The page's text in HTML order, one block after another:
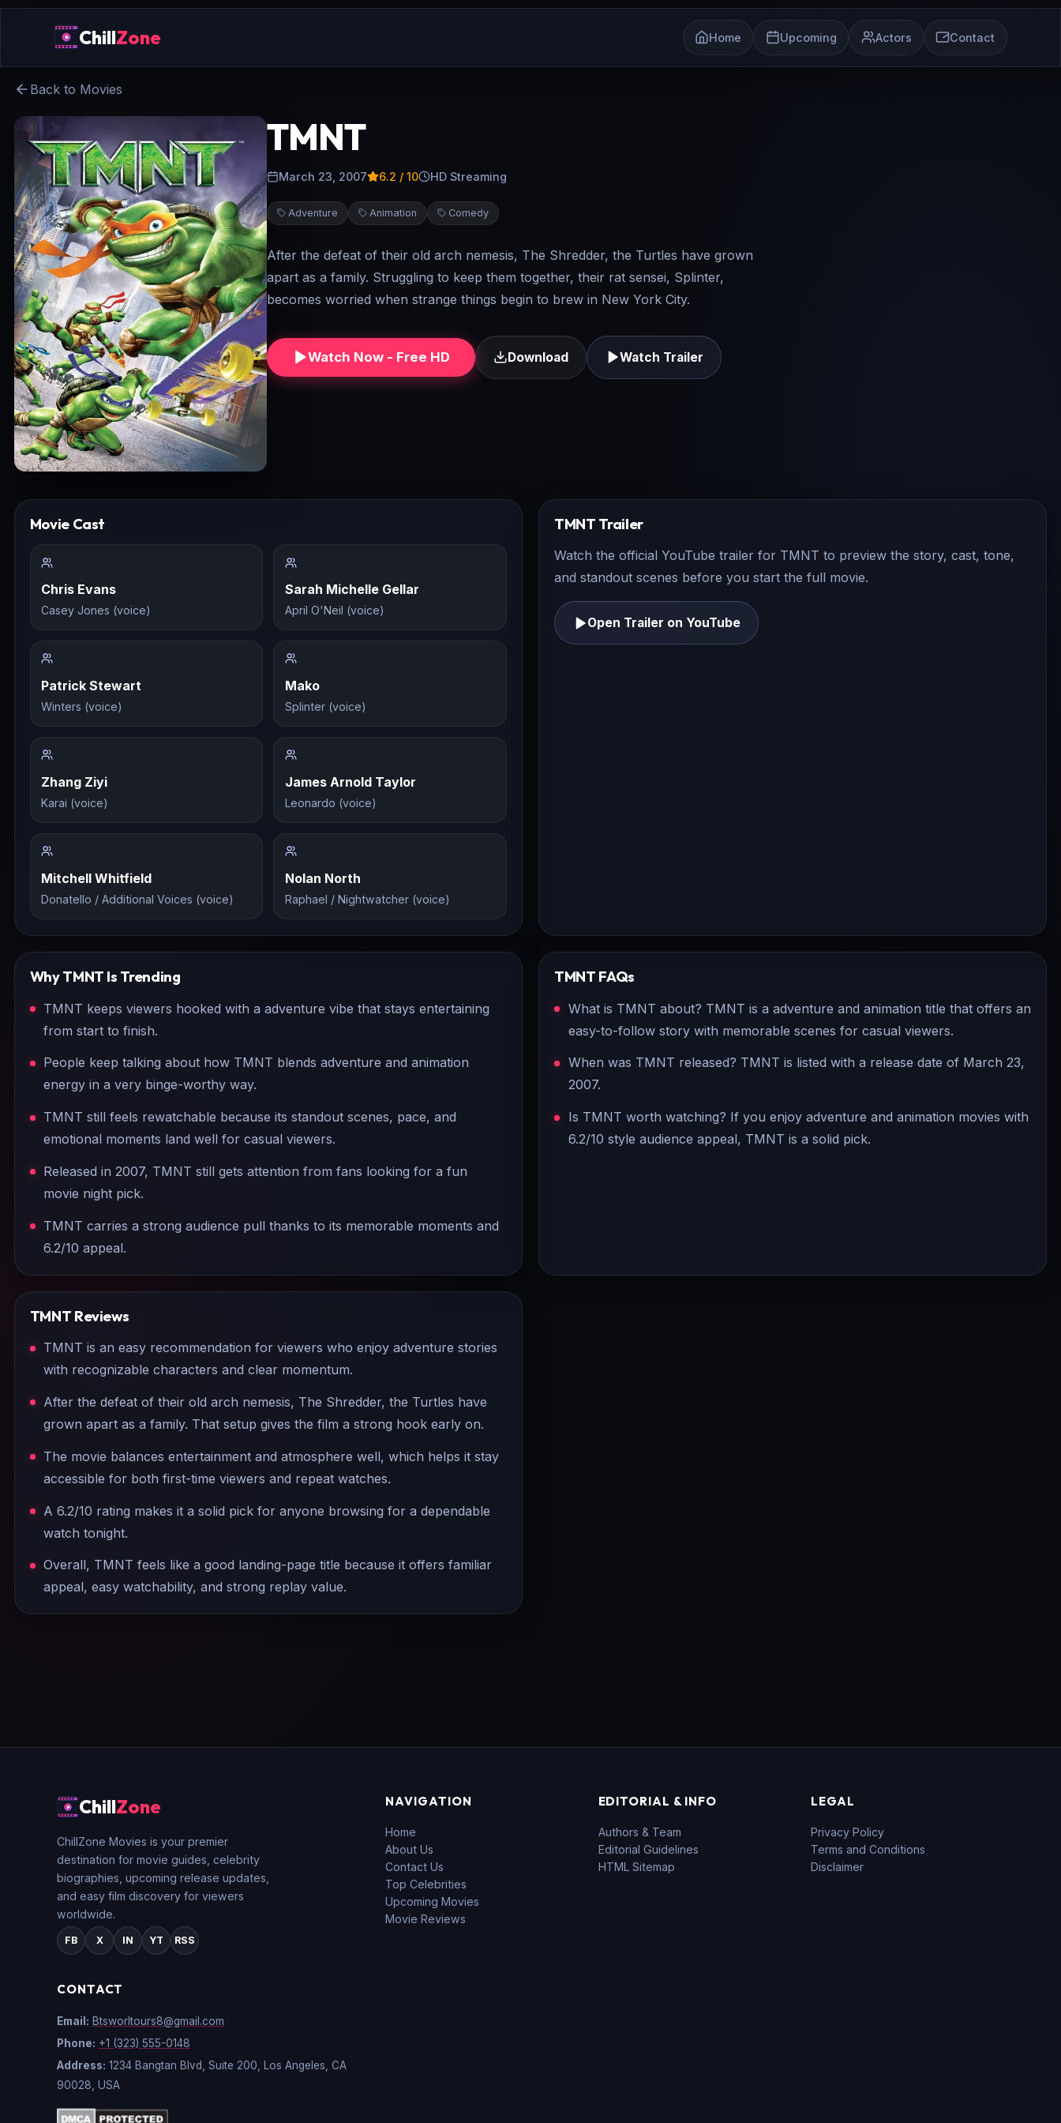
ChillZone Home Upcoming Actors Contact
Back to Movies
TMNT
March 23, 2007 6.2 / 10 HD Streaming
Adventure Animation Comedy
After the defeat of their old arch nemesis, The Shredder, the Turtles have grown
apart as a family. Struggling to keep them together, their rat sensei, Splinter,
becomes worried when strange things begin to brew in New York City.
Watch Now - Free HD Download Watch Trailer
Movie Cast
Chris Evans
Casey Jones (voice)
Sarah Michelle Gellar
April O'Neil (voice)
Patrick Stewart
Winters (voice)
Mako
Splinter (voice)
Zhang Ziyi
Karai (voice)
James Arnold Taylor
Leonardo (voice)
Mitchell Whitfield
Donatello / Additional Voices (voice)
Nolan North
Raphael / Nightwatcher (voice)
TMNT Trailer
Watch the official YouTube trailer for TMNT to preview the story, cast, tone,
and standout scenes before you start the full movie.
Open Trailer on YouTube
WhyTMNT Is Trending
TMNT keeps viewers hooked with a adventure vibe that stays entertaining
from start to finish.
People keep talking about how TMNT blends adventure and animation
energy in a very binge-worthy way.
TMNT still feels rewatchable because its standout scenes, pace, and
emotional moments land well for casual viewers.
Released in 2007, TMNT still gets attention from fans looking for a fun
movie night pick.
TMNT carries a strong audience pull thanks to its memorable moments and
6.2/10 appeal.
TMNT FAQs
What is TMNT about? TMNT is a adventure and animation title that offers an
easy-to-follow story with memorable scenes for casual viewers.
When was TMNT released? TMNT is listed with a release date of March 23,
2007.
Is TMNT worth watching? If you enjoy adventure and animation movies with
6.2/10 style audience appeal, TMNT is a solid pick.
TMNT Reviews
TMNT is an easy recommendation for viewers who enjoy adventure stories
with recognizable characters and clear momentum.
After the defeat of their old arch nemesis, The Shredder, the Turtles have
grown apart as a family. That setup gives the film a strong hook early on.
The movie balances entertainment and atmosphere well, which helps it stay
accessible for both first-time viewers and repeat watches.
A 6.2/10 rating makes it a solid pick for anyone browsing for a dependable
watch tonight.
Overall, TMNT feels like a good landing-page title because it offers familiar
appeal, easy watchability, and strong replay value.
ChillZone
ChillZone Movies is your premier
destination for movie guides, celebrity
biographies, upcoming release updates,
and easy film discovery for viewers
worldwide.
FB X IN YT RSS
NAVIGATION
Home
About Us
Contact Us
Top Celebrities
Upcoming Movies
Movie Reviews
EDITORIAL & INFO
Authors & Team
Editorial Guidelines
HTML Sitemap
LEGAL
Privacy Policy
Terms and Conditions
Disclaimer
CONTACT
Email: Btsworltours8@gmail.com
Phone: +1 (323) 555-0148
Address: 1234 Bangtan Blvd, Suite 200, Los Angeles, CA
90028, USA